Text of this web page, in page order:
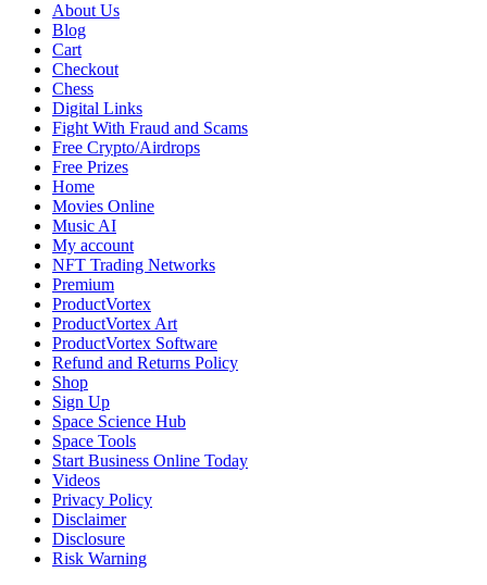
About Us
Blog
Cart
Checkout
Chess
Digital Links
Fight With Fraud and Scams
Free Crypto/Airdrops
Free Prizes
Home
Movies Online
Music AI
My account
NFT Trading Networks
Premium
ProductVortex
ProductVortex Art
ProductVortex Software
Refund and Returns Policy
Shop
Sign Up
Space Science Hub
Space Tools
Start Business Online Today
Videos
Privacy Policy
Disclaimer
Disclosure
Risk Warning